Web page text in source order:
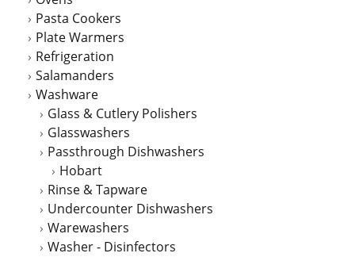
Pasta Cookers
Plate Warmers
Refrigeration
Salamanders
Washware
Glass & Cutlery Polishers
Glasswashers
Passthrough Dishwashers
Hobart
Rinse & Tapware
Undercounter Dishwashers
Warewashers
Washer - Disinfectors